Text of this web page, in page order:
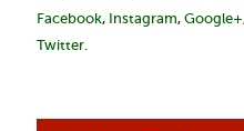
Facebook, Instagram, Google+
Twitter.